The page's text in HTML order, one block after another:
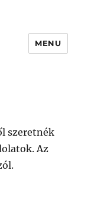
MENU
szeretnék
Az